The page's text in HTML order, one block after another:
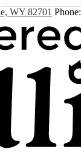
WY 82701 Phone: